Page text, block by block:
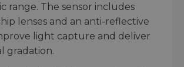
range. The sensor includes
lenses and an anti-reflective
light capture and deliver
gradation.